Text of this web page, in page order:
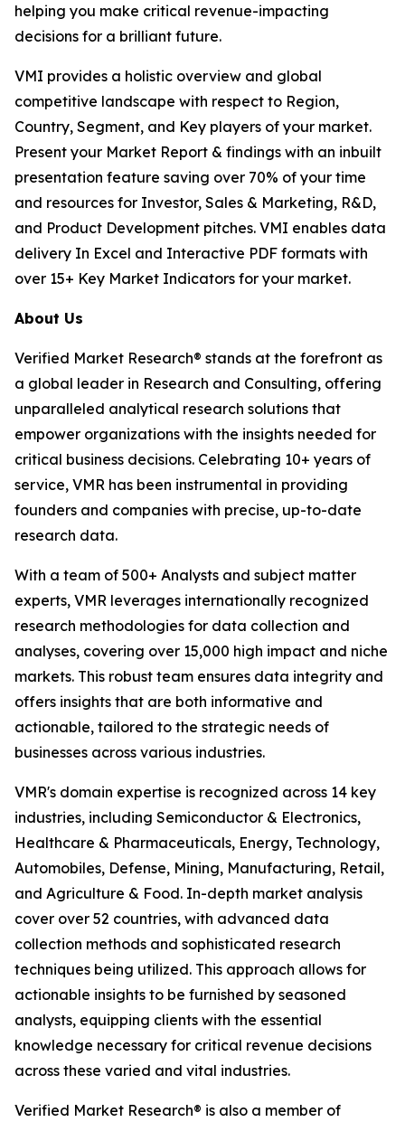
helping you make critical revenue-impacting
decisions for a brilliant future.
VMI provides a holistic overview and global
competitive landscape with respect to Region,
Country, Segment, and Key players of your market.
Present your Market Report & findings with an inbuilt
presentation feature saving over 70% of your time
and resources for Investor, Sales & Marketing, R&D,
and Product Development pitches. VMI enables data
delivery In Excel and Interactive PDF formats with
over 15+ Key Market Indicators for your market.
About Us
Verified Market Research® stands at the forefront as
a global leader in Research and Consulting, offering
unparalleled analytical research solutions that
empower organizations with the insights needed for
critical business decisions. Celebrating 10+ years of
service, VMR has been instrumental in providing
founders and companies with precise, up-to-date
research data.
With a team of 500+ Analysts and subject matter
experts, VMR leverages internationally recognized
research methodologies for data collection and
analyses, covering over 15,000 high impact and niche
markets. This robust team ensures data integrity and
offers insights that are both informative and
actionable, tailored to the strategic needs of
businesses across various industries.
VMR's domain expertise is recognized across 14 key
industries, including Semiconductor & Electronics,
Healthcare & Pharmaceuticals, Energy, Technology,
Automobiles, Defense, Mining, Manufacturing, Retail,
and Agriculture & Food. In-depth market analysis
cover over 52 countries, with advanced data
collection methods and sophisticated research
techniques being utilized. This approach allows for
actionable insights to be furnished by seasoned
analysts, equipping clients with the essential
knowledge necessary for critical revenue decisions
across these varied and vital industries.
Verified Market Research® is also a member of